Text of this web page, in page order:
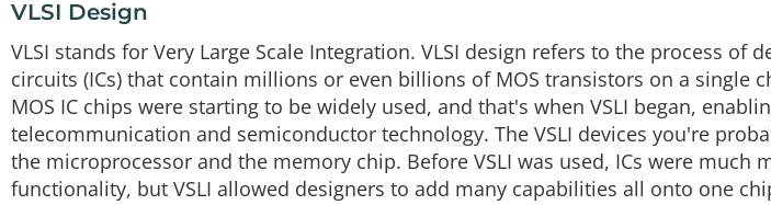
VLSI Design
VLSI stands for Very Large Scale Integration. VLSI design refers to the process of
circuits (ICs) that contain millions or even billions of MOS transistors on a single
MOS IC chips were starting to be widely used, and that's when VSLI began,
telecommunication and semiconductor technology. The VSLI devices you're
the microprocessor and the memory chip. Before VSLI was used, ICs were much
functionality, but VSLI allowed designers to add many capabilities all onto one